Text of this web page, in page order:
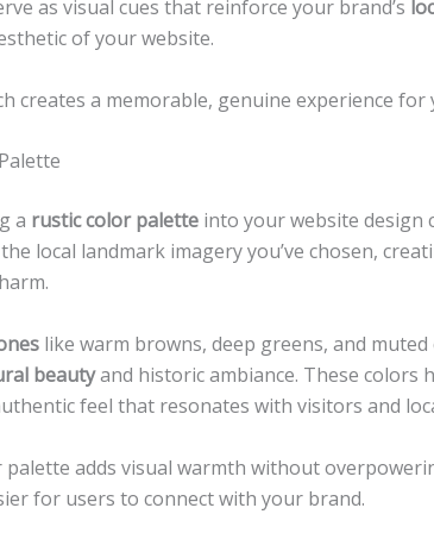
as visual cues that reinforce your brand’s
of your website.
creates a memorable, genuine experience for
a rustic color palette into your website design
local landmark imagery you’ve chosen,
like warm browns, deep greens, and
beautyand historic ambiance. These colors
feel that resonates with visitors and
palette adds visual warmth without
for users to connect with your brand.